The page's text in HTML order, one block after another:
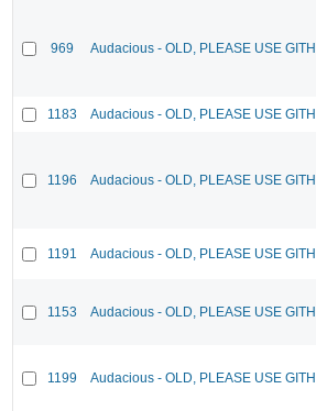
969 Audacious - OLD, PLEASE USE
1183 Audacious - OLD, PLEASE USE
1196 Audacious - OLD, PLEASE USE
1191 Audacious - OLD, PLEASE USE
1153 Audacious - OLD, PLEASE USE
1199 Audacious - OLD, PLEASE USE